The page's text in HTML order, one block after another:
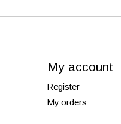
My account
Register
My orders